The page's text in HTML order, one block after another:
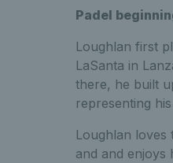
Padel
Loughlan first
LaSanta in
there, he built
representing
Loughlan loves
and and enjoys